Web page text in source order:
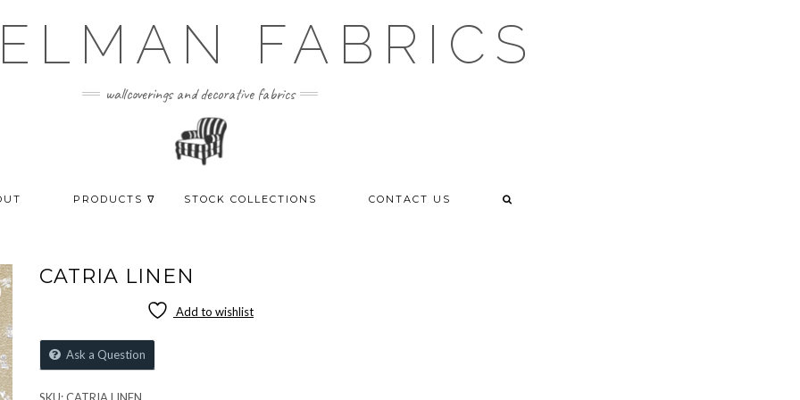
FABRICS
wallcoverings and decorative fabrics
PRODUCTS ᐁ STOCK COLLECTIONS CONTACT US
CATRIA LINEN
Add to wishlist
Ask a Question